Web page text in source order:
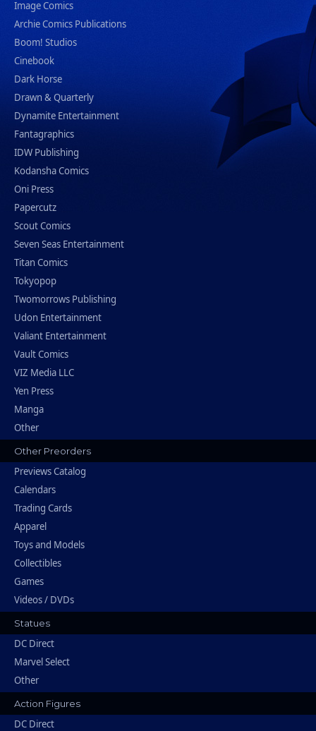
Image Comics
Archie Comics Publications
Boom! Studios
Cinebook
Dark Horse
Drawn & Quarterly
Dynamite Entertainment
Fantagraphics
IDW Publishing
Kodansha Comics
Oni Press
Papercutz
Scout Comics
Seven Seas Entertainment
Titan Comics
Tokyopop
Twomorrows Publishing
Udon Entertainment
Valiant Entertainment
Vault Comics
VIZ Media LLC
Yen Press
Manga
Other
Other Preorders
Previews Catalog
Calendars
Trading Cards
Apparel
Toys and Models
Collectibles
Games
Videos / DVDs
Statues
DC Direct
Marvel Select
Other
Action Figures
DC Direct